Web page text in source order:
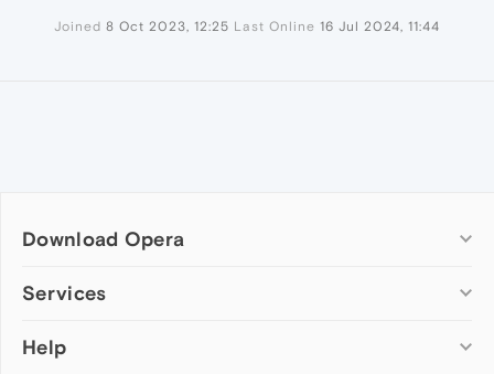
Joined 8 Oct 2023, 12:25 Last Online 16 Jul 2024, 11:44
Download Opera
Computer browsers
Opera for Mac
Services
Add-ons
Help